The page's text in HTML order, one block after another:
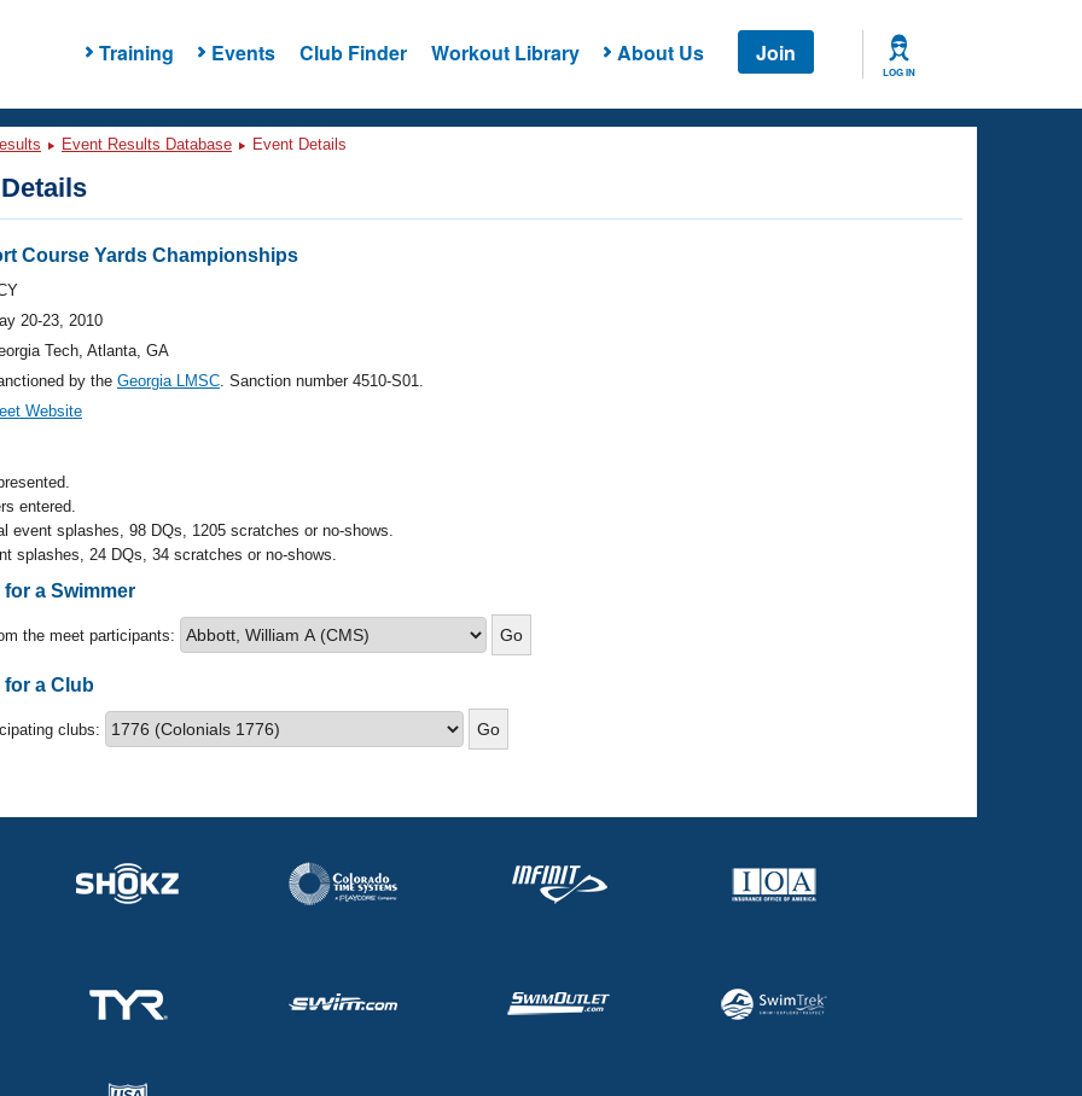
Training Events Club Finder Workout Library About Us Join
LOG IN
Event Results Database Event Details
Course Yards Championships
20-23, 2010
Tech, Atlanta, GA
by the Georgia LMSC. Sanction number 4510-S01.
Website
entered.
event splashes, 98 DQs, 1205 scratches or no-shows.
splashes, 24 DQs, 34 scratches or no-shows.
a Swimmer
the meet participants:
for a Club
clubs: